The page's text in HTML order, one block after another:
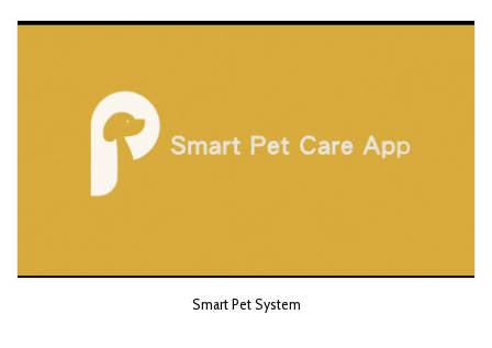
Smart Pet System